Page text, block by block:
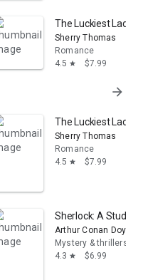
The Luckiest Lady
Sherry Thomas
Romance
4.5 star $7.99
arrow_forward
The Luckiest Lady
Sherry Thomas
Romance
4.5 star $7.99
Club Pick: A NovelSherlock: A Study
Arthur Conan Doyle
Mystery & thrillers
4.3 star $6.99